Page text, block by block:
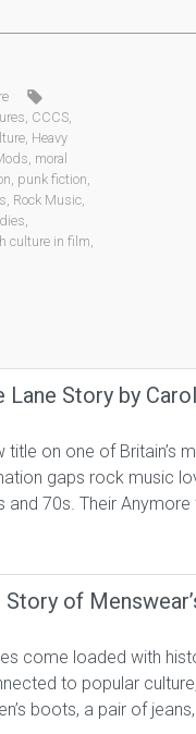
CCCS
Heavy
moral
punk fiction
Rock Music
culture in film
Story by
title on one of Britain’s
gaps rock music
70s. Their
of
come loaded with
to popular
boots, a pair of